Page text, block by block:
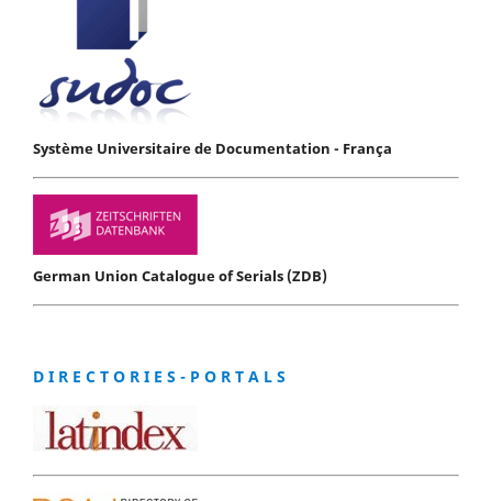
Système Universitaire de Documentation - França
German Union Catalogue of Serials (ZDB)
D I R E C T O R I E S - P O R T A L S